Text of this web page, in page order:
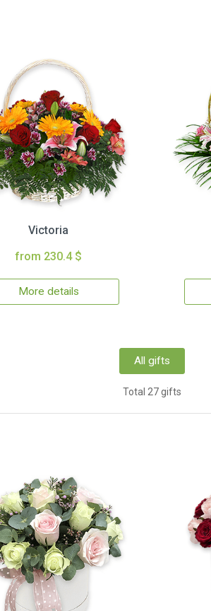
Victoria
from 230.4 $
More details
All gifts
Total 27 gifts